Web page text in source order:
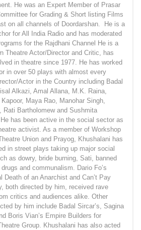
He was an Expert Member of Prasar
for Grading & Short listing Films
on all channels of Doordarshan. He is a
for All India Radio and has moderated
for the Rajdhani Channel He is a
Theatre Actor/Director and Critic, has
in theatre since 1977. He has worked
in over 50 plays with almost every
Actor in the Country including Badal
Alkazi, Amal Allana, M.K. Raina,
Maya Rao, Manohar Singh,
Rati Bartholomew and Sushmita
has been active in the social sector as
activist. As a member of Workshop
Union and Prayog, Khushalani has
in street plays taking up major social
as dowry, bride burning, Sati, banned
and communalism. Dario Fo’s
Death of an Anarchist and Can’t Pay
both directed by him, received rave
critics and audiences alike. Other
by him include Badal Sircar’s, Sagina
Boris Vian’s Empire Builders for
Group. Khushalani has also acted